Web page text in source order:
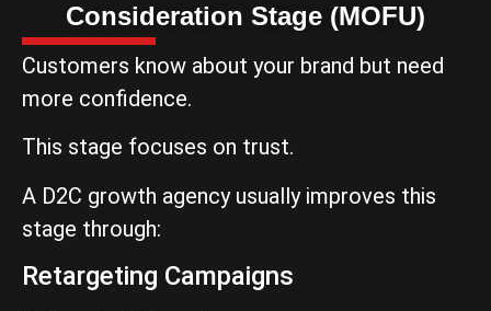
Consideration Stage (MOFU)
Customers know about your brand but need
more confidence.
This stage focuses on trust.
A D2C growth agency usually improves this
stage through:
Retargeting Campaigns